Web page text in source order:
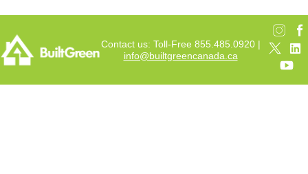
Contact us: Toll-Free 855.485.0920 |
info@builtgreencanada.ca